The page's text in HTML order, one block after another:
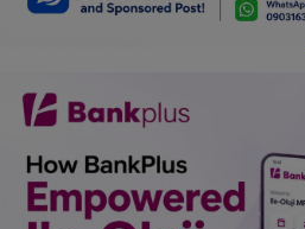
Family
Car Talk, Autos